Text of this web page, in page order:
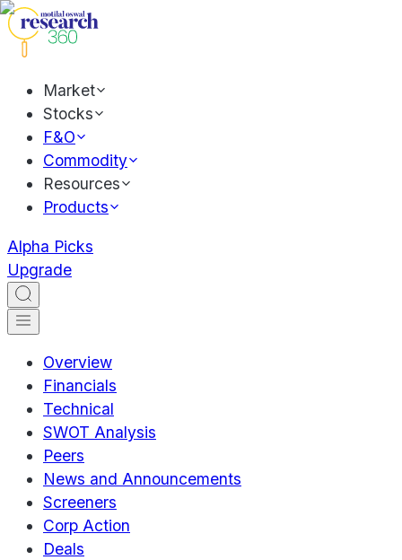
Market
Stocks
F&O
Commodity
Resources
Products
Alpha Picks
Upgrade
Overview
Financials
Technical
SWOT Analysis
Peers
News and Announcements
Screeners
Corp Action
Deals